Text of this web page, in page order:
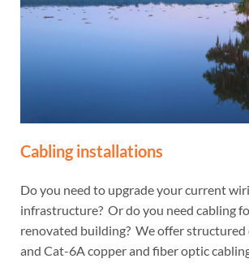
Cabling installations
Do you need to upgrade your current
infrastructure? Or do you need cabling
renovated building? We offer structured
and Cat-6A copper and fiber optic